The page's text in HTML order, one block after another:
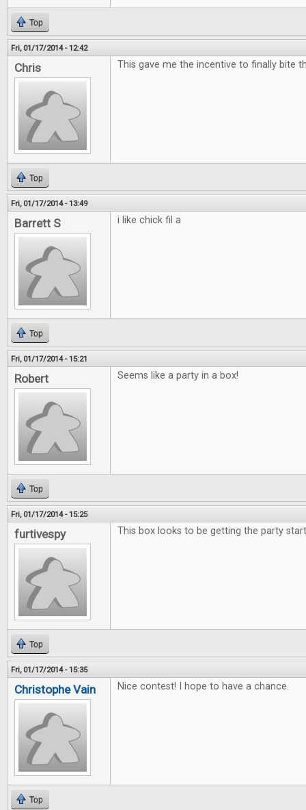
Top
Fri, 01/17/2014 - 12:42
Chris This gave me the incentive to finally bite
Top
Fri, 01/17/2014 - 13:49
Barrett S i like chick fil a
Top
Fri, 01/17/2014 - 15:21
Robert Seems like a party in a box!
Top
Fri, 01/17/2014 - 15:25
furtivespy This box looks to be getting the party
Top
Fri, 01/17/2014 - 15:35
Christophe Vain Nice contest! I hope to have a chance.
Top